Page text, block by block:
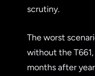
scrutiny.
The worst
without the
months after